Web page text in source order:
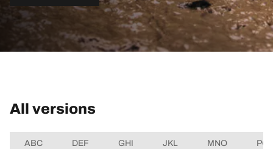
All versions
ABC DEF GHI JKL MNO